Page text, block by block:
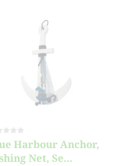
Harbour Anchor,
Net, Se...